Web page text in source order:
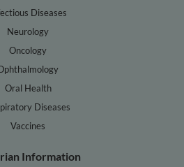
Diseases
Neurology
Oncology
Oral Health
Diseases
Vaccines
Information